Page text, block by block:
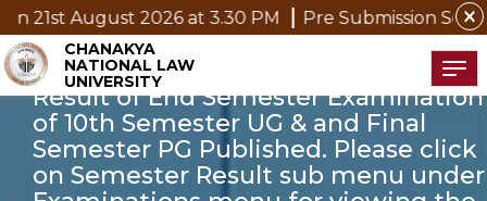
close
2026 at 3.30 PM Pre Submission Seminar Notice
CHANAKYA
NATIONAL LAW
UNIVERSITY
Result of End Semester Examination
of 10th Semester UG & and Final
Semester PG Published. Please click
on Semester Result sub menu under